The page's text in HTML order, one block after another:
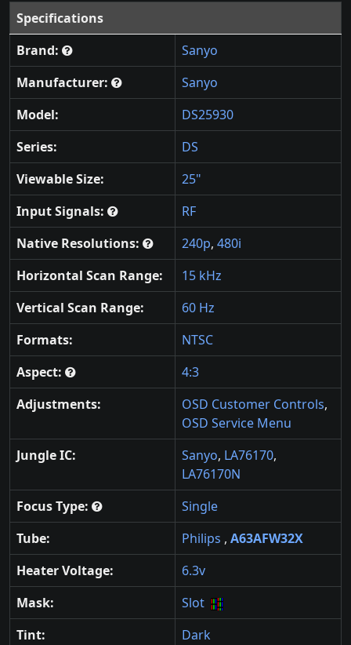
Specifications
Brand:
Sanyo
Manufacturer:
Sanyo
Model:
DS25930
Series:
DS
Viewable Size:
25"
Input Signals:
RF
Native Resolutions:
240p, 480i
Horizontal Scan Range:
15 kHz
Vertical Scan Range:
60 Hz
Formats:
NTSC
Aspect:
4:3
Adjustments:
OSD Customer Controls,
OSD Service Menu
Jungle IC:
Sanyo, LA76170,
LA76170N
Focus Type:
Single
Tube:
Philips , A63AFW32X
Heater Voltage:
6.3v
Mask:
Slot
Tint:
Dark